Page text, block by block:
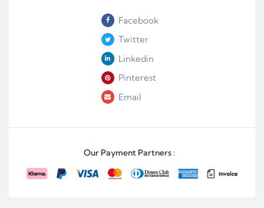
Facebook
Twitter
Linkedin
Pinterest
Email
Our Payment Partners :